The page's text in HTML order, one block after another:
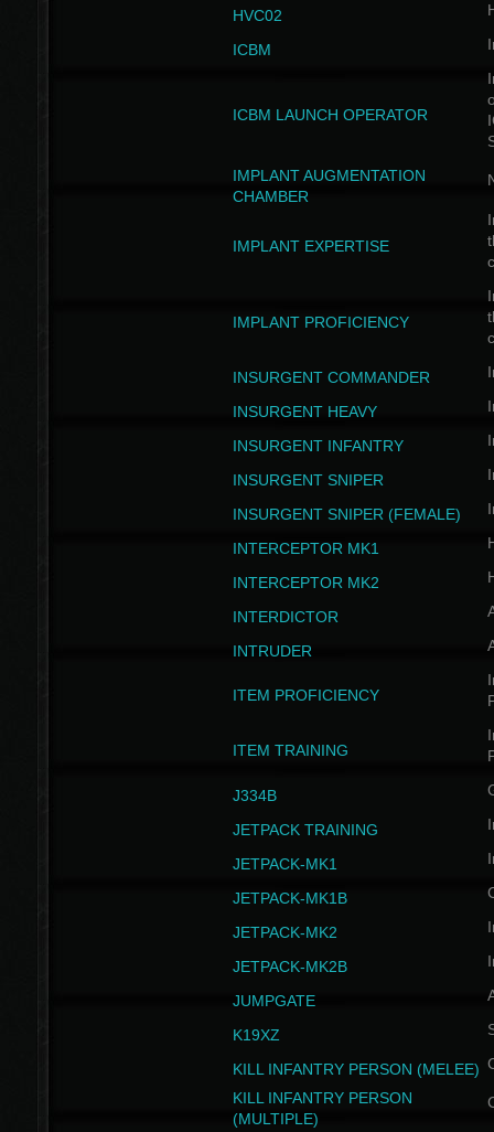
HVC02
ICBM
ICBM LAUNCH OPERATOR
IMPLANT AUGMENTATION
CHAMBER
IMPLANT EXPERTISE
IMPLANT PROFICIENCY
INSURGENT COMMANDER
INSURGENT HEAVY
INSURGENT INFANTRY
INSURGENT SNIPER
INSURGENT SNIPER (FEMALE)
INTERCEPTOR MK1
INTERCEPTOR MK2
INTERDICTOR
INTRUDER
ITEM PROFICIENCY
ITEM TRAINING
J334B
JETPACK TRAINING
JETPACK-MK1
JETPACK-MK1B
JETPACK-MK2
JETPACK-MK2B
JUMPGATE
K19XZ
KILL INFANTRY PERSON (MELEE)
KILL INFANTRY PERSON
(MULTIPLE)